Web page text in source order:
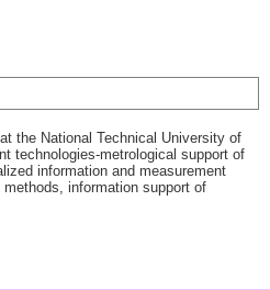
the National Technical University of
technologies-metrological support of
information and measurement
information support of